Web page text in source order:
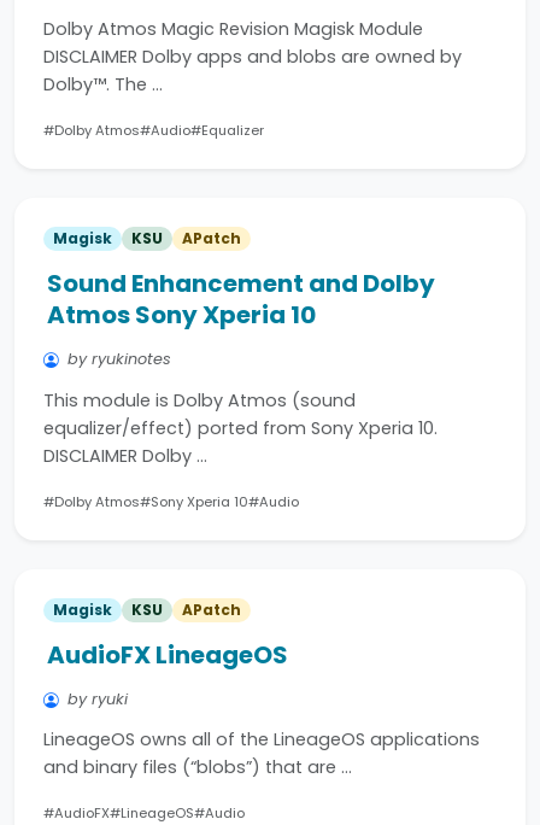
Dolby Atmos Magic Revision Magisk Module
DISCLAIMER Dolby apps and blobs are owned by
Dolby™. The …
#Dolby Atmos#Audio#Equalizer
Magisk KSU APatch
Sound Enhancement and Dolby
Atmos Sony Xperia 10
by ryukinotes
This module is Dolby Atmos (sound
equalizer/effect) ported from Sony Xperia 10.
DISCLAIMER Dolby …
#Dolby Atmos#Sony Xperia 10#Audio
Magisk KSU APatch
AudioFX LineageOS
by ryuki
LineageOS owns all of the LineageOS applications
and binary files (“blobs”) that are …
#AudioFX#LineageOS#Audio